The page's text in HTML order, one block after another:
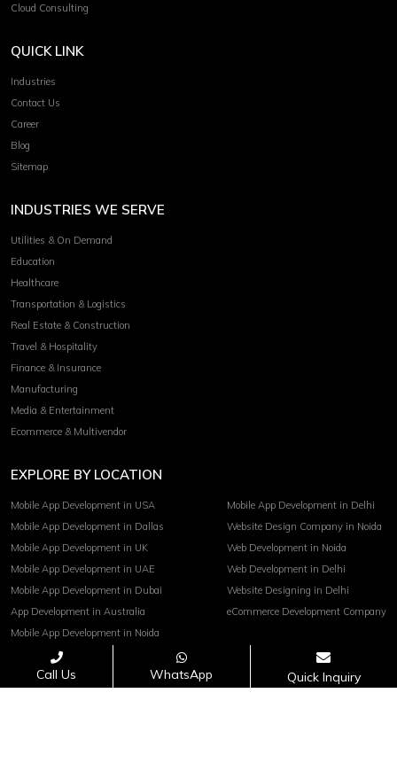
Cloud Consulting
QUICK LINK
Industries
Contact Us
Career
Blog
Sitemap
INDUSTRIES WE SERVE
Utilities & On Demand
Education
Healthcare
Transportation & Logistics
Real Estate & Construction
Travel & Hospitality
Finance & Insurance
Manufacturing
Media & Entertainment
Ecommerce & Multivendor
EXPLORE BY LOCATION
Mobile App Development in USA
Mobile App Development in Dallas
Mobile App Development in UK
Mobile App Development in UAE
Mobile App Development in Dubai
App Development in Australia
Mobile App Development in Noida
Mobile App Development in Delhi
Website Design Company in Noida
Web Development in Noida
Web Development in Delhi
Website Designing in Delhi
eCommerce Development Company
Terms of servicePrivacy Policy
Call Us WhatsApp Quick Inquiry